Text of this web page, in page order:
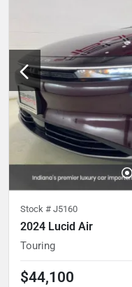
Stock # J5160
2024 Lucid Air
Touring
$44,100